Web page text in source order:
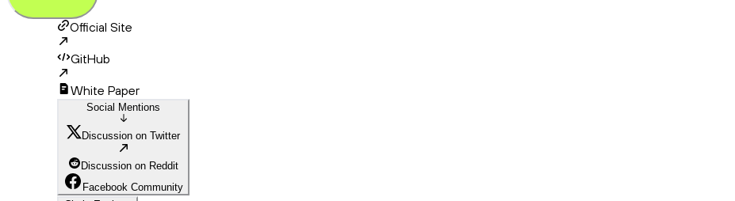
Official Site
GitHub
White Paper
Social Mentions
Discussion on Twitter
Discussion on Reddit
Facebook Community